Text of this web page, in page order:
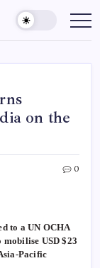
on the
0
to a UN OCHA
USD $23
Pacific